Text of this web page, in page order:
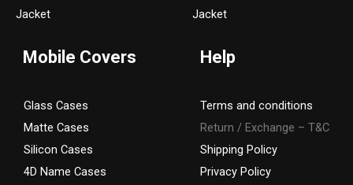
Jacket
Jacket
Mobile Covers
Glass Cases
Matte Cases
Silicon Cases
4D Name Cases
Help
Terms and conditions
Return / Exchange – T&C
Shipping Policy
Privacy Policy